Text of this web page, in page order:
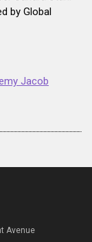
by Global
Jacob
Avenue